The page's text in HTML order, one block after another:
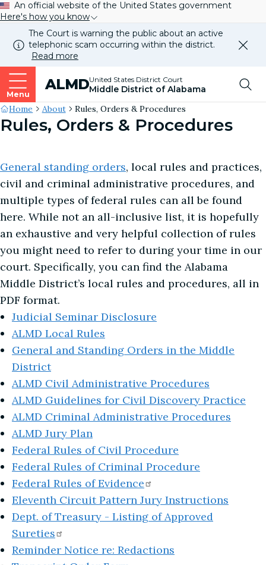
An official website of the United States government
Here's how you know
The Court is warning the public about an active
telephonic scam occurring within the district.
Read more
Menu
ALMDUnited States District Court
Middle District of Alabama
Top
our
Site's
Breadcrumb
Home About Rules, Orders & Procedures
Rules, Orders & Procedures
General standing orders, local rules and practices,
civil and criminal administrative procedures, and
multiple types of federal rules can all be found
here. While not an all-inclusive list, it is hopefully
an exhaustive and very helpful collection of rules
you might need to refer to during your time in our
court. Specifically, you can find the Alabama
Middle District’s local rules and procedures, all in
PDF format.
Judicial Seminar Disclosure
ALMD Local Rules
General and Standing Orders in the Middle
District
ALMD Civil Administrative Procedures
ALMD Guidelines for Civil Discovery Practice
ALMD Criminal Administrative Procedures
ALMD Jury Plan
Federal Rules of Civil Procedure
Federal Rules of Criminal Procedure
Federal Rules ofEvidence
Eleventh Circuit Pattern Jury Instructions
Dept. of Treasury - Listing of Approved
Sureties
Reminder Notice re: Redactions